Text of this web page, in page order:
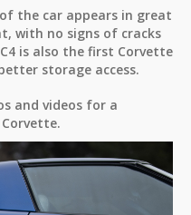
the car appears in great
with no signs of cracks
is also the first Corvette
storage access.
and videos for a